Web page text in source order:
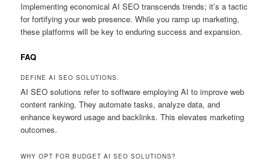
Implementing economical AI SEO transcends trends; it’s a tactic
for fortifying your web presence. While you ramp up marketing,
these platforms will be key to enduring success and expansion.
FAQ
DEFINE AI SEO SOLUTIONS.
AI SEO solutions refer to software employing AI to improve web
content ranking. They automate tasks, analyze data, and
enhance keyword usage and backlinks. This elevates marketing
outcomes.
WHY OPT FOR BUDGET AI SEO SOLUTIONS?